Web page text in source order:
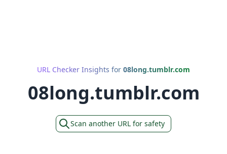
URL Checker Insights for 08long.tumblr.com
08long.tumblr.com
Scan another URL for safety